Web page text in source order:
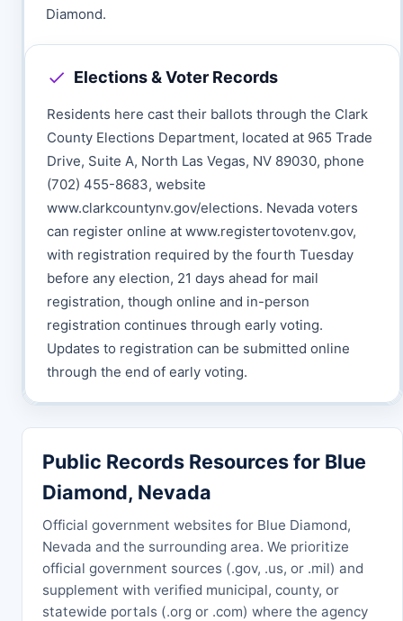
Diamond.
Elections & Voter Records
Residents here cast their ballots through the Clark
County Elections Department, located at 965 Trade
Drive, Suite A, North Las Vegas, NV 89030, phone
(702) 455-8683, website
www.clarkcountynv.gov/elections. Nevada voters
can register online at www.registertovotenv.gov,
with registration required by the fourth Tuesday
before any election, 21 days ahead for mail
registration, though online and in-person
registration continues through early voting.
Updates to registration can be submitted online
through the end of early voting.
Public Records Resources for Blue
Diamond, Nevada
Official government websites for Blue Diamond,
Nevada and the surrounding area. We prioritize
official government sources (.gov, .us, or .mil) and
supplement with verified municipal, county, or
statewide portals (.org or .com) where the agency